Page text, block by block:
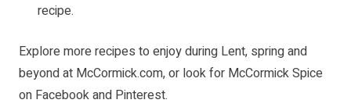
recipe.
Explore more recipes to enjoy during Lent, spring and
beyond at McCormick.com, or look for McCormick Spice
on Facebookand Pinterest.